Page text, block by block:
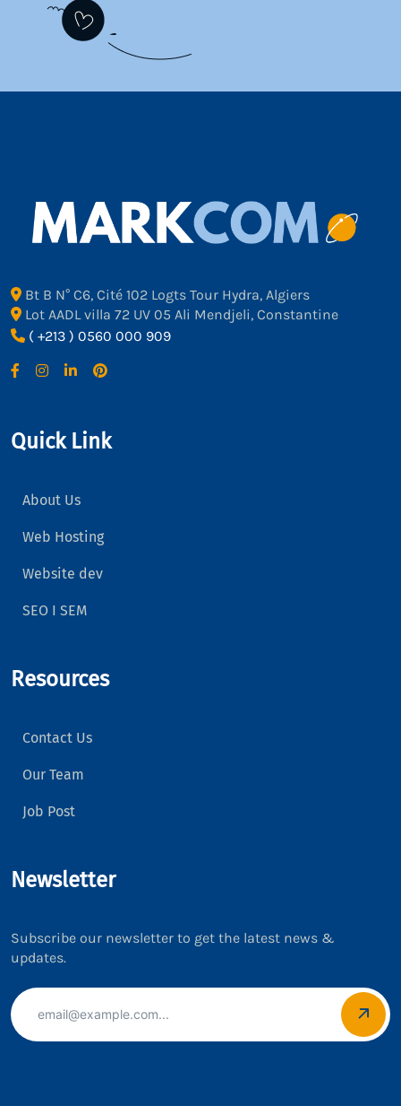
Bt B N° C6, Cité 102 Logts Tour Hydra, Algiers
Lot AADL villa 72 UV 05 Ali Mendjeli, Constantine
( +213 ) 0560 000 909
Quick Link
About Us
Web Hosting
Website dev
SEO I SEM
Resources
Contact Us
Our Team
Job Post
Newsletter
Subscribe our newsletter to get the latest news &
updates.